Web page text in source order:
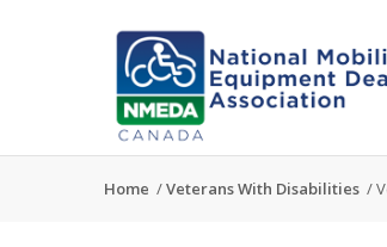
Home /Veterans With Disabilities /